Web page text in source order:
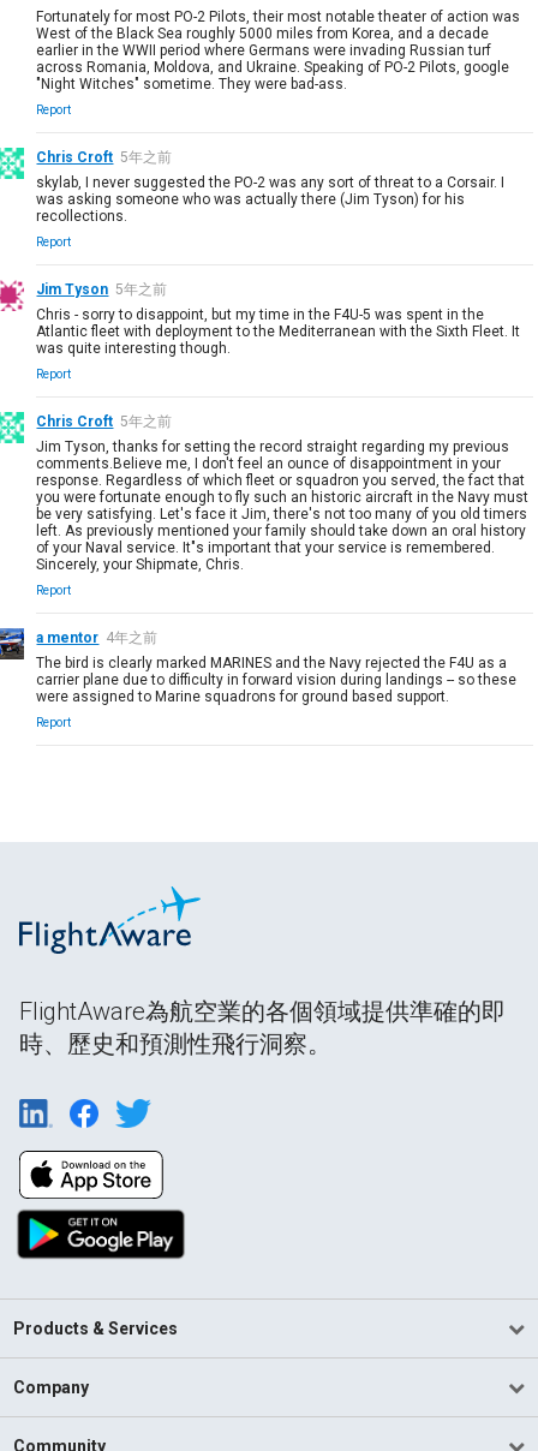
Fortunately for most PO-2 Pilots, their most notable theater of action was
West of the Black Sea roughly 5000 miles from Korea, and a decade
earlier in the WWII period where Germans were invading Russian turf
across Romania, Moldova, and Ukraine. Speaking of PO-2 Pilots, google
"Night Witches" sometime. They were bad-ass.
Report
Chris Croft 5年之前
skylab, I never suggested the PO-2 was any sort of threat to a Corsair. I
was asking someone who was actually there (Jim Tyson) for his
recollections.
Report
Jim Tyson 5年之前
Chris - sorry to disappoint, but my time in the F4U-5 was spent in the
Atlantic fleet with deployment to the Mediterranean with the Sixth Fleet. It
was quite interesting though.
Report
Chris Croft 5年之前
Jim Tyson, thanks for setting the record straight regarding my previous
comments.Believe me, I don't feel an ounce of disappointment in your
response. Regardless of which fleet or squadron you served, the fact that
you were fortunate enough to fly such an historic aircraft in the Navy must
be very satisfying. Let's face it Jim, there's not too many of you old timers
left. As previously mentioned your family should take down an oral history
of your Naval service. It"s important that your service is remembered.
Sincerely, your Shipmate, Chris.
Report
a mentor 4年之前
The bird is clearly marked MARINES and the Navy rejected the F4U as a
carrier plane due to difficulty in forward vision during landings -- so these
were assigned to Marine squadrons for ground based support.
Report
FlightAware為航空業的各個領域提供準確的即
時、歷史和預測性飛行洞察。
Products & Services
Company
Community